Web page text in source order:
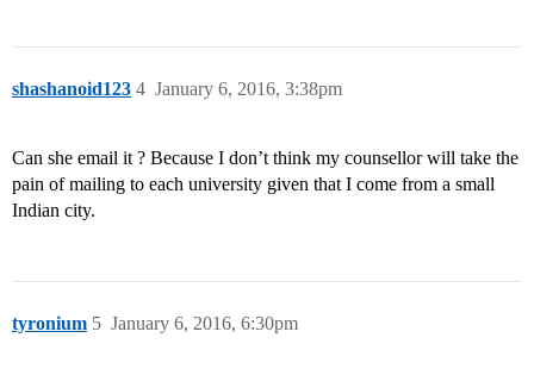
shashanoid123 January 6, 2016, 3:38pm
4
Can she email it ? Because I don’t think my counsellor will take the
pain of mailing to each university given that I come from a small
Indian city.
tyronium January 6, 2016, 6:30pm
5